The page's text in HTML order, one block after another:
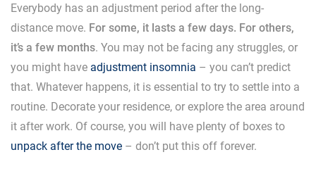
Everybody has an adjustment period after the long-
distance move. For some, it lasts a few days. For others,
it’s a few months. You may not be facing any struggles, or
you might have adjustment insomnia – you can’t predict
that. Whatever happens, it is essential to try to settle into a
routine. Decorate your residence, or explore the area around
it after work. Of course, you will have plenty of boxes to
unpack after the move – don’t put this off forever.